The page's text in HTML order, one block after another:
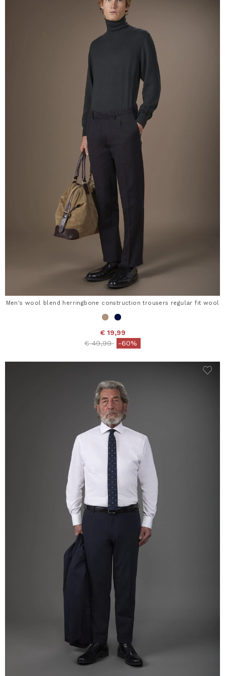
Men's wool blend herringbone construction trousers regular fit wool
€ 19,99
Price reduced from
€ 49,99to-60%